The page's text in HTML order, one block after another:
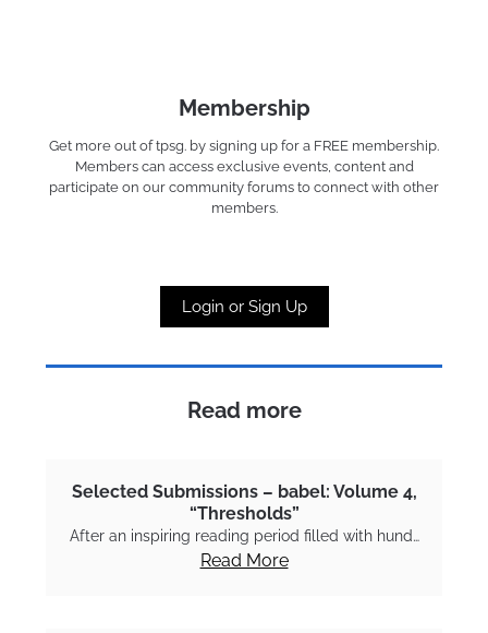
Membership
Get more out of tpsg. by signing up for a FREE membership.
Members can access exclusive events, content and
participate on our community forums to connect with other
members.
Login or Sign Up
Read more
Selected Submissions – babel: Volume 4,
“Thresholds”
After an inspiring reading period filled with hund…
Read More